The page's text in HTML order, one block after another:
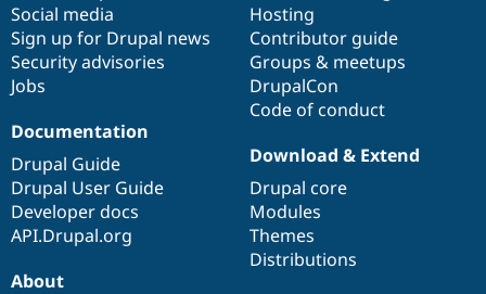
Social media
Sign up for Drupal news
Security advisories
Jobs
Hosting
Contributor guide
Groups & meetups
DrupalCon
Code of conduct
Documentation
Drupal Guide
Drupal User Guide
Developer docs
API.Drupal.org
base
Download & Extend
Drupal core
Modules
Themes
Distributions
community
About